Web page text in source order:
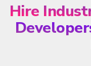
Hire